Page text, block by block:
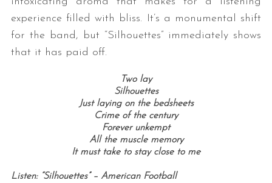
experience filled with bliss. It’s a monumental shift
for the band, but “Silhouettes” immediately shows
that it has paid off.
Two lay
Silhouettes
Just laying on the bedsheets
Crime of the century
Forever unkempt
All the muscle memory
It must take to stay close to me
Listen: “Silhouettes” – American Football